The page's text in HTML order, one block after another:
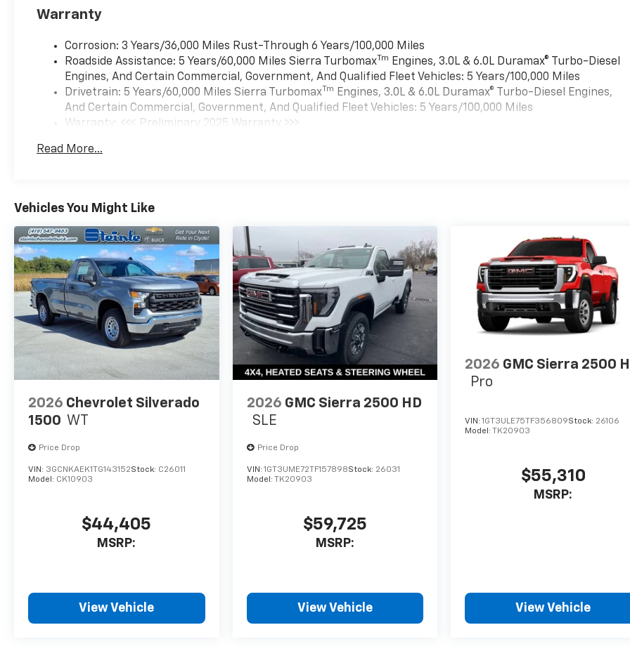
Warranty
Corrosion: 3 Years/36,000 Miles Rust-Through 6 Years/100,000 Miles
Roadside Assistance: 5 Years/60,000 Miles Sierra TurbomaxTm
Engines, 3.0L & 6.0L Duramax® Turbo-Diesel
Engines, And Certain Commercial, Government, And Qualified Fleet Vehicles: 5 Years/100,000 Miles
Drivetrain: 5 Years/60,000 Miles Sierra TurbomaxTm Engines, 3.0L & 6.0L Duramax® Turbo-Diesel Engines,
And Certain Commercial, Government, And Qualified Fleet Vehicles: 5 Years/100,000 Miles
Warranty: <<< Preliminary 2025 Warranty >>>
Maintenance: First Visit: 12 Months/12,000 Miles
Read More...
Vehicles You Might Like
2026 Chevrolet Silverado
1500 WT
Price Drop
VIN: 3GCNKAEK1TG143152Stock: C26011
Model: CK10903
$44,405
MSRP:
View Vehicle
2026 GMC Sierra 2500 HD
SLE
Price Drop
VIN: 1GT3UME72TF157898Stock: 26031
Model: TK20903
$59,725
MSRP:
View Vehicle
2026 GMC Sierra 2500
Pro
VIN:1GT3ULE75TF356809Stock: 26106
Model:TK20903
$55,310
MSRP:
View Vehicle